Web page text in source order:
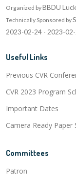
Organized byBBDU
Technically Sponsored by
2023-02-24 - 2023-
Useful Links
Previous CVR
CVR 2023 Program
Important Dates
Camera Ready Paper
Committees
Patron